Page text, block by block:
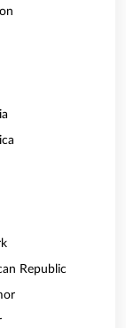
Republic